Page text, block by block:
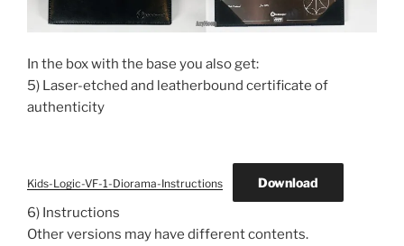
In the box with the base you also get:
5) Laser-etched and leatherbound certificate of
authenticity
Kids-Logic-VF-1-Diorama-Instructions Download
6) Instructions
Other versions may have different contents.